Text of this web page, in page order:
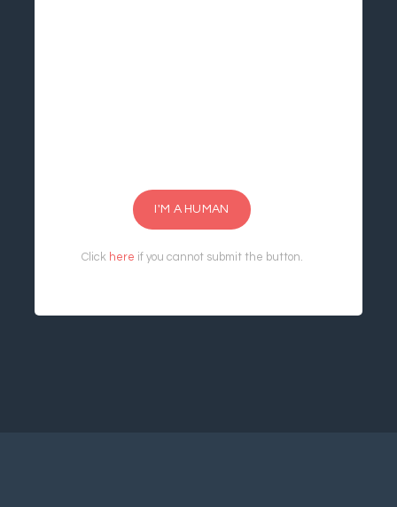
I'M A HUMAN
Click here if you cannot submit the button.